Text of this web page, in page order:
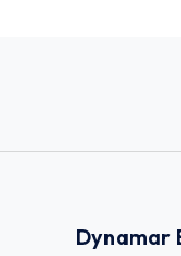
Dynamar